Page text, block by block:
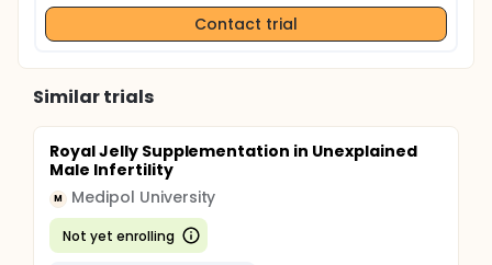
Contact trial
Similar trials
Royal Jelly Supplementation in Unexplained
Male Infertility
M Medipol University
Not yet enrolling